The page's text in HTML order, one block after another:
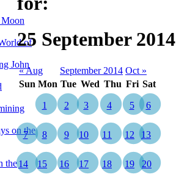
Moon
of
John
on the
the
25 September 2014
« Aug September 2014 Oct »
Sun Mon Tue Wed Thu Fri Sat
1 2 3 4 5 6
7 8 9 10 11 12 13
14 15 16 17 18 19 20